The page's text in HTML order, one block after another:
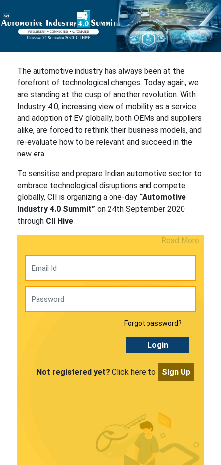
The automotive industry has always been at the
forefront of technological changes. Today again, we
are standing at the cusp of another revolution. With
Industry 4.0, increasing view of mobility as a service
and adoption of EV globally, both OEMs and suppliers
alike, are forced to rethink their business models, and
re-evaluate how to be relevant and succeed in the
new era.
To sensitise and prepare Indian automotive sector to
embrace technological disruptions and compete
globally, CII is organizing a one-day “Automotive
Industry 4.0 Summit” on 24th September 2020
through CII Hive.
Read More...
Forgot password?
Login
Not registered yet? Click here to Sign Up